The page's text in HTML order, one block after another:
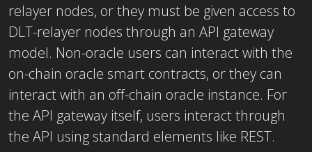
relayer nodes, or they must be given access to
DLT-relayer nodes through an API gateway
model. Non-oracle users can interact with the
on-chain oracle smart contracts, or they can
interact with an off-chain oracle instance. For
the API gateway itself, users interact through
the API using standard elements like REST.